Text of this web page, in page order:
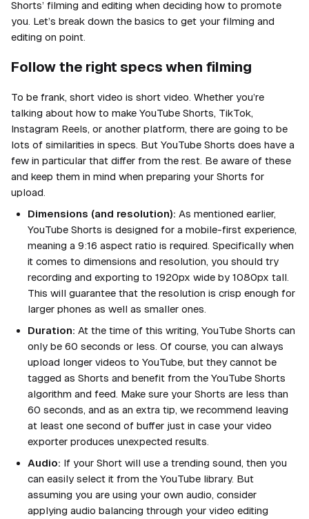
Shorts’ filming and editing when deciding how to promote
you. Let’s break down the basics to get your filming and
editing on point.
Follow the right specs when filming
To be frank, short video is short video. Whether you’re
talking about how to make YouTube Shorts, TikTok,
Instagram Reels, or another platform, there are going to be
lots of similarities in specs. But YouTube Shorts does have a
few in particular that differ from the rest. Be aware of these
and keep them in mind when preparing your Shorts for
upload.
Dimensions (and resolution): As mentioned earlier,
YouTube Shorts is designed for a mobile-first experience,
meaning a 9:16 aspect ratio is required. Specifically when
it comes to dimensions and resolution, you should try
recording and exporting to 1920px wide by 1080px tall.
This will guarantee that the resolution is crisp enough for
larger phones as well as smaller ones.
Duration: At the time of this writing, YouTube Shorts can
only be 60 seconds or less. Of course, you can always
upload longer videos to YouTube, but they cannot be
tagged as Shorts and benefit from the YouTube Shorts
algorithm and feed. Make sure your Shorts are less than
60 seconds, and as an extra tip, we recommend leaving
at least one second of buffer just in case your video
exporter produces unexpected results.
Audio: If your Short will use a trending sound, then you
can easily select it from the YouTube library. But
assuming you are using your own audio, consider
applying audio balancing through your video editing